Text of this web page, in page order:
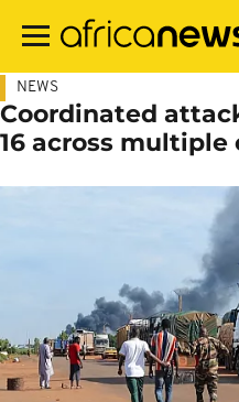
main
NEWS
Coordinated
16 across multiple